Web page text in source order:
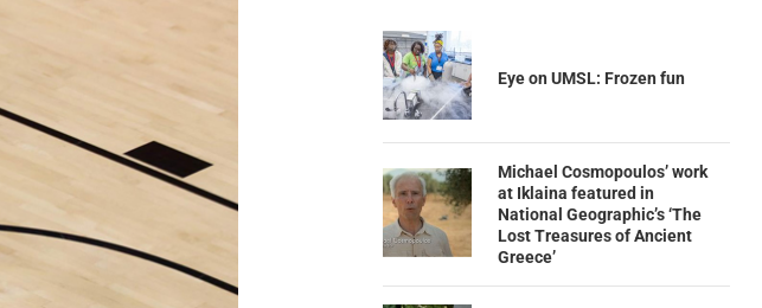
Eye on UMSL: Frozen fun
Michael Cosmopoulos’ work
at Iklaina featured in
National Geographic’s ‘The
Lost Treasures of Ancient
Greece’